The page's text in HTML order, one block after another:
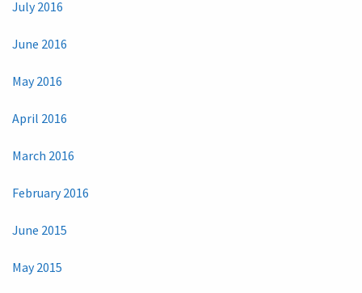
July 2016
June 2016
May 2016
April 2016
March 2016
February 2016
June 2015
May 2015